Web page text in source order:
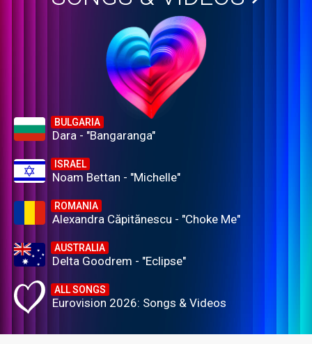
BULGARIA
Dara - "Bangaranga"
ISRAEL
Noam Bettan - "Michelle"
ROMANIA
Alexandra Căpitănescu - "Choke Me"
AUSTRALIA
Delta Goodrem - "Eclipse"
ALL SONGS
Eurovision 2026: Songs & Videos